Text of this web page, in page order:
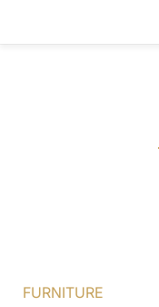
FURNITURE